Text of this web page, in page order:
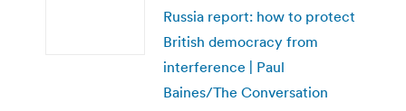
Russia report: how to protect
British democracy from
interference | Paul
Baines/The Conversation